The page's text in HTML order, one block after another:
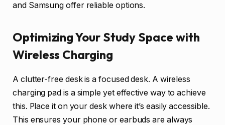
and Samsung offer reliable options.
Optimizing Your Study Space with
Wireless Charging
A clutter-free desk is a focused desk. A wireless
charging pad is a simple yet effective way to achieve
this. Place it on your desk where it’s easily accessible.
This ensures your phone or earbuds are always